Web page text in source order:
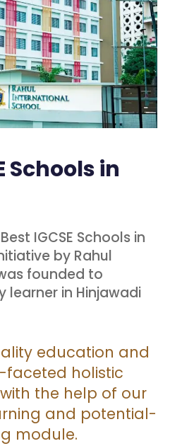
Schools in
IGCSE Schools in
by Rahul
founded to
learner in Hinjawadi
education and
holistic
the help of our
and potential-
module.